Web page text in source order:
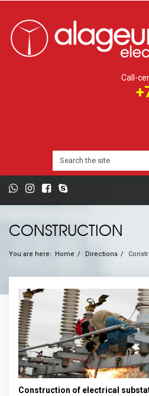
Call-
CONSTRUCTION
You are here: Home Directions
Construction of electrical